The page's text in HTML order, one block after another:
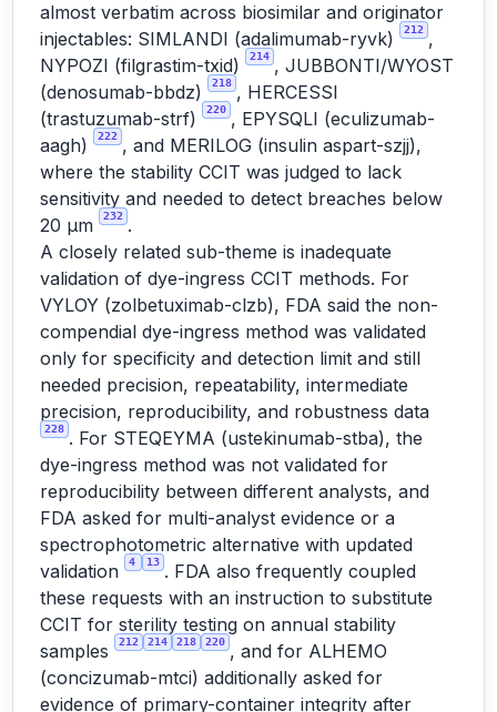
almost verbatim across biosimilar and originator
injectables: SIMLANDI (adalimumab-ryvk)
212 ,
NYPOZI (filgrastim-txid)
214 , JUBBONTI/WYOST
(denosumab-bbdz)
218 , HERCESSI
(trastuzumab-strf)
220 , EPYSQLI (eculizumab-
aagh)
222 , and MERILOG (insulin aspart-szjj),
where the stability CCIT was judged to lack
sensitivity and needed to detect breaches below
20 µm
232 .
A closely related sub-theme is inadequate
validation of dye-ingress CCIT methods. For
VYLOY (zolbetuximab-clzb), FDA said the non-
compendial dye-ingress method was validated
only for specificity and detection limit and still
needed precision, repeatability, intermediate
precision, reproducibility, and robustness data
228 . For STEQEYMA (ustekinumab-stba), the
dye-ingress method was not validated for
reproducibility between different analysts, and
FDA asked for multi-analyst evidence or a
spectrophotometric alternative with updated
validation
4 13 . FDA also frequently coupled
these requests with an instruction to substitute
CCIT for sterility testing on annual stability
samples
212 214 218 220 , and for ALHEMO
(concizumab-mtci) additionally asked for
evidence of primary-container integrity after